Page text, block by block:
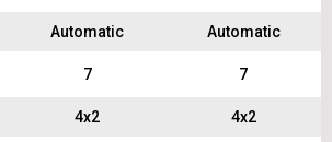
Automatic Automatic
7 7
4x2 4x2